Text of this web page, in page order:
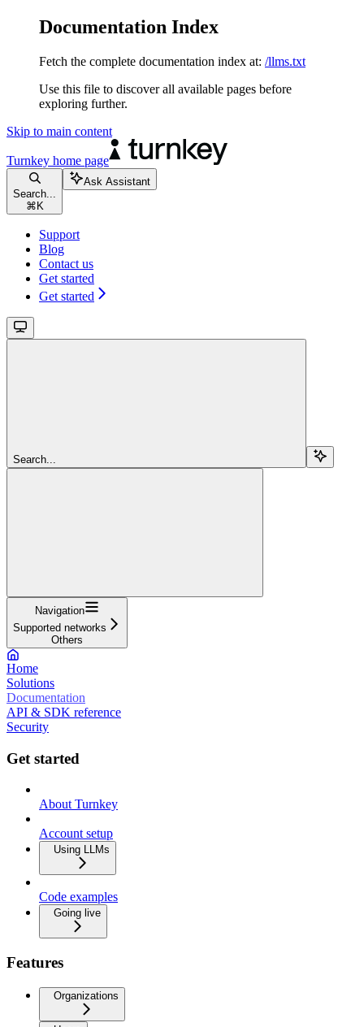
Documentation Index
Fetch the complete documentation index at: /llms.txt
Use this file to discover all available pages before
exploring further.
Skip to main content
Turnkey home page
Search...
⌘ K
Ask Assistant
Support
Blog
Contact us
Get started
Get started
Search...
Navigation
Supported networks
Others
Home
Solutions
Documentation
API & SDK reference
Security
Get started
About Turnkey
Account setup
Using LLMs
Code examples
Going live
Features
Organizations